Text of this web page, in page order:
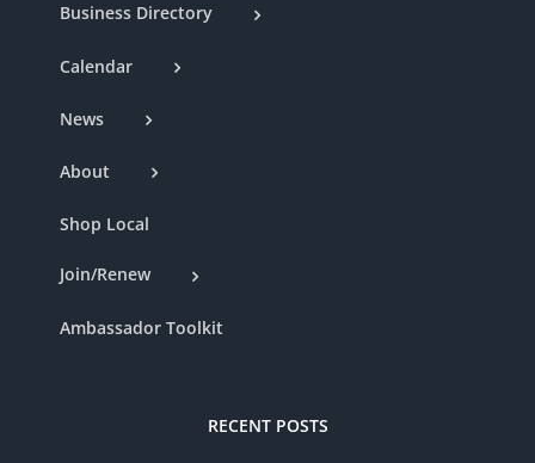
Business Directory
Calendar
News
About
Shop Local
Join/Renew
Ambassador Toolkit
RECENT POSTS